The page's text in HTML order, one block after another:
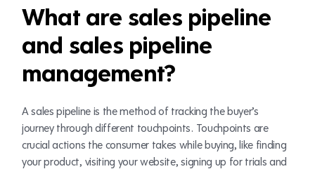
What are sales pipeline
and sales pipeline
management?
A sales pipeline is the method of tracking the buyer’s
journey through different touchpoints. Touchpoints are
crucial actions the consumer takes while buying, like finding
your product, visiting your website, signing up for trials and